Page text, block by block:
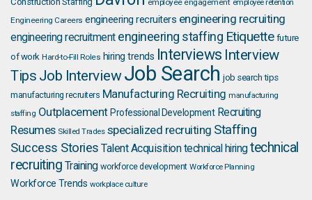
employee engagement employee retention
Engineering Careers engineering recruiters engineering recruiting
engineering recruitment engineering staffing Etiquette future
of work Hard-to-Fill Roles hiring trends Interviews Interview
Tips Job Interview Job Search job search tips
manufacturing recruiters Manufacturing Recruiting manufacturing
staffing Outplacement Professional Development Recruiting
Resumes Skilled Trades specialized recruiting Staffing
Success Stories Talent Acquisition technical hiringtechnical
recruiting Training workforce development Workforce Planning
Workforce Trends workplace culture